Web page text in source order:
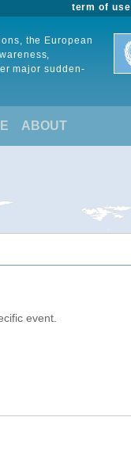
term of use
the European
major sudden-
ABOUT
event.